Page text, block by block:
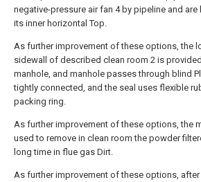
negative-pressure air fan 4 by pipeline and are
its inner horizontal Top.
As further improvement of these options, the
sidewall of described clean room 2 is
manhole, and manhole passes through blind
tightly connected, and the seal uses flexible
packing ring.
As further improvement of these options, the
used to remove in clean room the powder
long time in flue gas Dirt.
As further improvement of these options, after